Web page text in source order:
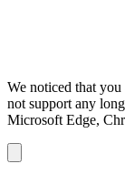
We noticed that
not support any
Microsoft Edge,
notification